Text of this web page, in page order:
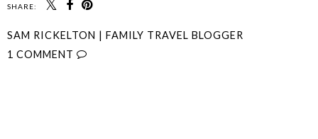
SHARE:
SAM RICKELTON | FAMILY TRAVEL BLOGGER
1 COMMENT